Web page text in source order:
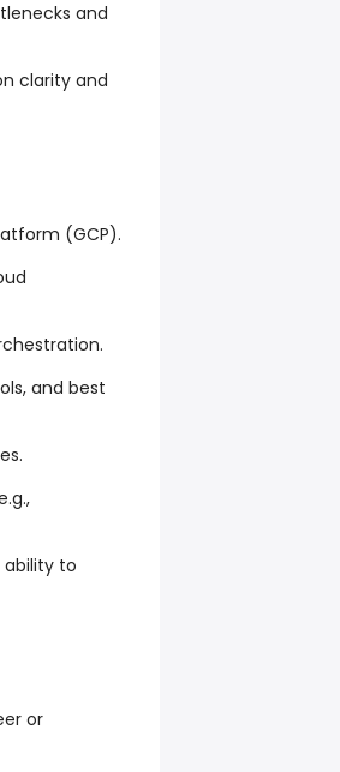
and
clarity and
(GCP).
and best
ability to
or